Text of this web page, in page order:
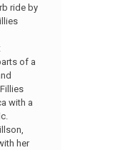
ride by
of a
with a
her